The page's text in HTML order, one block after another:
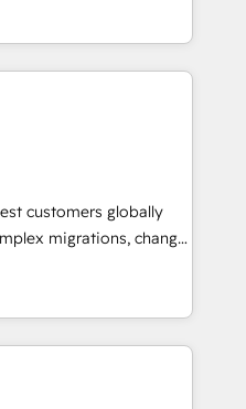
APAC and NAM,
and
Hub. 🧭 From
powered automation,
human at global
of trust built through
customers globally
migrations, change
and creative
impact and
full-
the HubSpot
globally